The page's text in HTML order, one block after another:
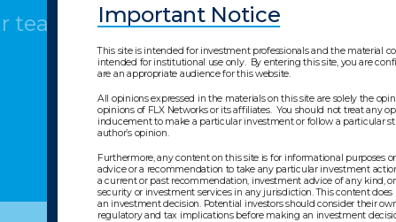
Important Notice
This site is intended for investment professionals and the material
intended for institutional use only. By entering this site, you are
are an appropriate audience for this website.
All opinions expressed in the materials on this site are solely the
opinions of FLX Networks or its affiliates. You should not treat any
inducement to make a particular investment or follow a particular
author’s opinion.
Furthermore, any content on this site is for informational purposes
advice or a recommendation to take any particular investment
a current or past recommendation, investment advice of any kind,
security or investment services in any jurisdiction. This content
an investment decision. Potential investors should consider their
regulatory and tax implications before making an investment
team today.